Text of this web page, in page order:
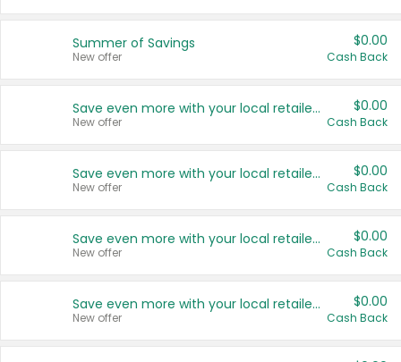
Summer of Savings
New offer
$0.00
Cash Back
Save even more with your local retailers
New offer
$0.00
Cash Back
Save even more with your local retailers
New offer
$0.00
Cash Back
Save even more with your local retailers
New offer
$0.00
Cash Back
Save even more with your local retailers
New offer
$0.00
Cash Back